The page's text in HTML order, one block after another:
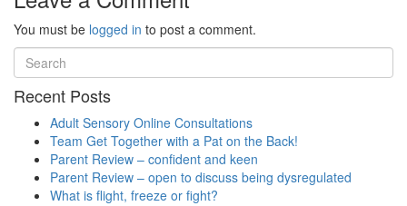
You must be logged in to post a comment.
Recent Posts
Adult Sensory Online Consultations
Team Get Together with a Pat on the Back!
Parent Review – confident and keen
Parent Review – open to discuss being dysregulated
What is flight, freeze or fight?